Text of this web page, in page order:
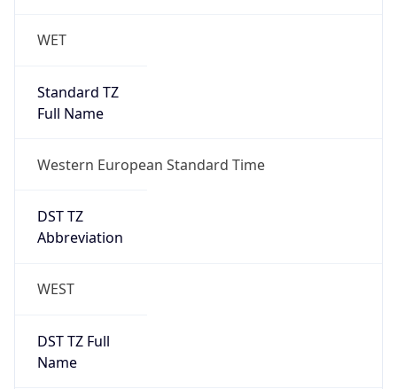
Standard TZ
Western European Standard Time
DST TZ
WEST
DST TZ Full
Western European Summer Time